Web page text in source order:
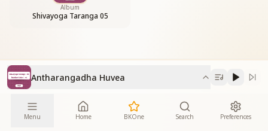
Album
Shivayoga Taranga 05
Antharangadha Huvea
Menu Home BKOne Search Preferences